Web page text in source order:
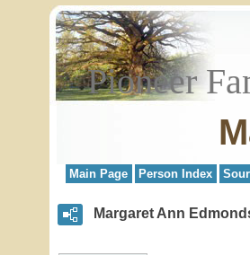
Pioneer
Main Page Person Index
Margaret Ann